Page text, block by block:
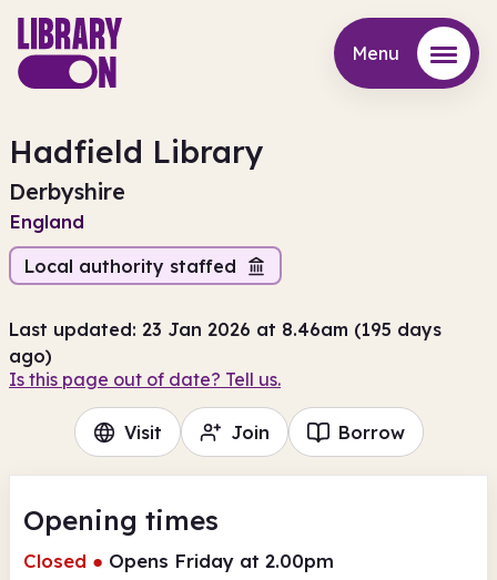
Menu
Hadfield Library
Derbyshire
England
Local authority staffed
Last updated: 23 Jan 2026 at 8.46am (195 days
ago)
Is this page out of date? Tell us.
Visit Join Borrow
Opening times
Closed ● Opens Friday at 2.00pm